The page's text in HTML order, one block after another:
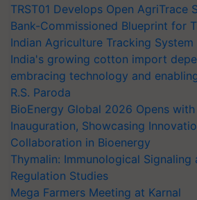
TRST01 Develops Open AgriTrace
Bank-Commissioned Blueprint for
Indian Agriculture Tracking System
India's growing cotton import
embracing technology and
R.S. Paroda
BioEnergy Global 2026 Opens with
Inauguration, Showcasing
Collaboration in Bioenergy
Thymalin: Immunological Signaling
Regulation Studies
Mega Farmers Meeting at Karnal